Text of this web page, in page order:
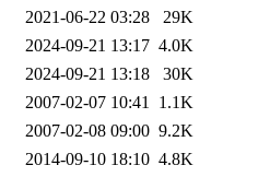
2021-06-22 03:28
29K
2024-09-21 13:17 4.0K
2024-09-21 13:18
30K
2007-02-07 10:41 1.1K
2007-02-08 09:00 9.2K
2014-09-10 18:10 4.8K